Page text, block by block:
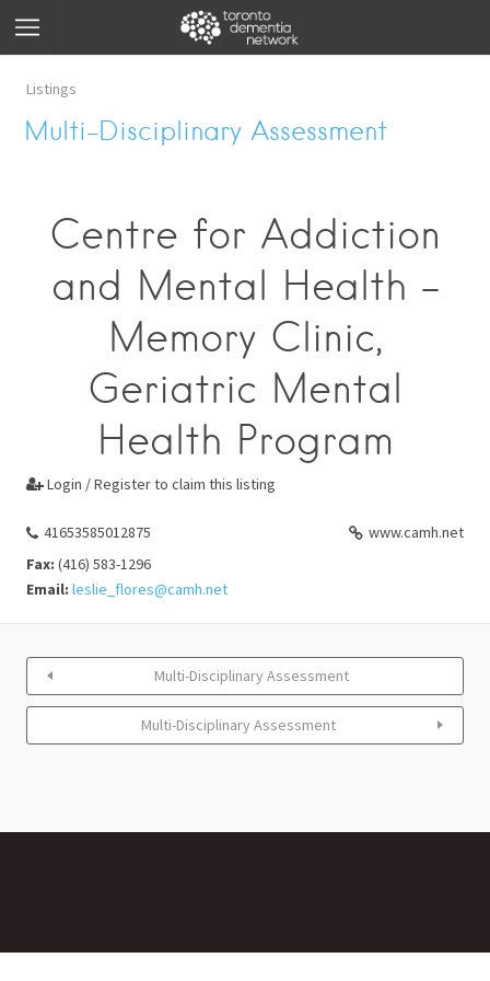
Listings
Multi-Disciplinary Assessment
Centre for Addiction
and Mental Health -
Memory Clinic,
Geriatric Mental
Health Program
 Login / Register to claim this listing
41653585012875
www.camh.net
Fax: (416) 583-1296
Email: leslie_flores@camh.net
Multi-Disciplinary Assessment
Multi-Disciplinary Assessment